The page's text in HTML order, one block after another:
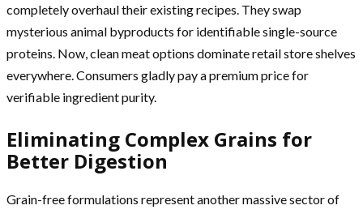
completely overhaul their existing recipes. They swap
mysterious animal byproducts for identifiable single-source
proteins. Now, clean meat options dominate retail store shelves
everywhere. Consumers gladly pay a premium price for
verifiable ingredient purity.
Eliminating Complex Grains for
Better Digestion
Grain-free formulations represent another massive sector of